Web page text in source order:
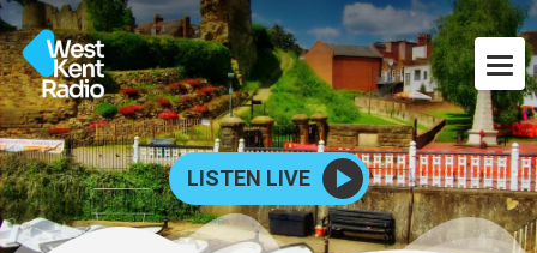
LISTEN LIVE